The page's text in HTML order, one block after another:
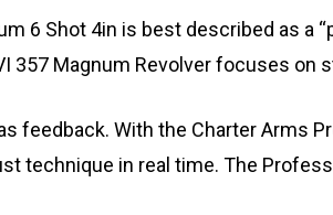
6 Shot 4in is best described as a
357 Magnum Revolver focuses
feedback. With the Charter Arms
technique in real time. The